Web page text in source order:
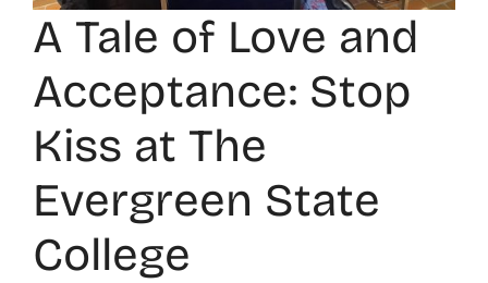
A Tale of Love and
Acceptance: Stop
Kiss at The
Evergreen State
College